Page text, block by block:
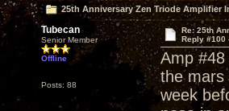
25th Anniversary Zen Triode Amplifier
Tubecan
Senior Member
Offline
Posts: 88
Re: 25th
Reply #100
Amp
the mars
week